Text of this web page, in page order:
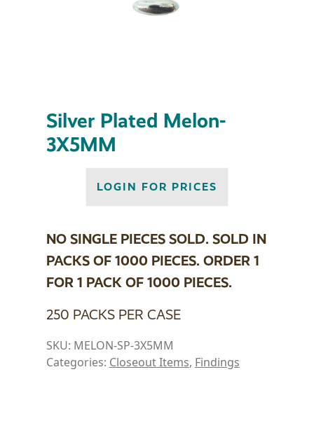
Silver Plated Melon-
3X5MM
LOGIN FOR PRICES
NO SINGLE PIECES SOLD. SOLD IN
PACKS OF 1000 PIECES. ORDER 1
FOR 1 PACK OF 1000 PIECES.
250 PACKS PER CASE
SKU: MELON-SP-3X5MM
Categories: Closeout Items, Findings